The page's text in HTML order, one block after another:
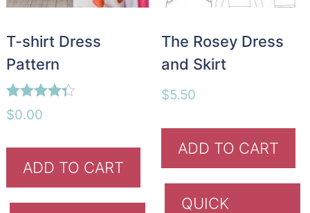
T-shirt Dress
Pattern
Rated
4.26
$0.00
ADD TO CART
The Rosey Dress
and Skirt
$5.50
ADD TO CART
QUICK